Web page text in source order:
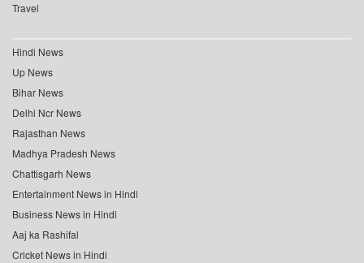
Travel
Hindi News
Up News
Bihar News
Delhi Ncr News
Rajasthan News
Madhya Pradesh News
Chattisgarh News
Entertainment News in Hindi
Business News in Hindi
Aaj ka Rashifal
Cricket News in Hindi